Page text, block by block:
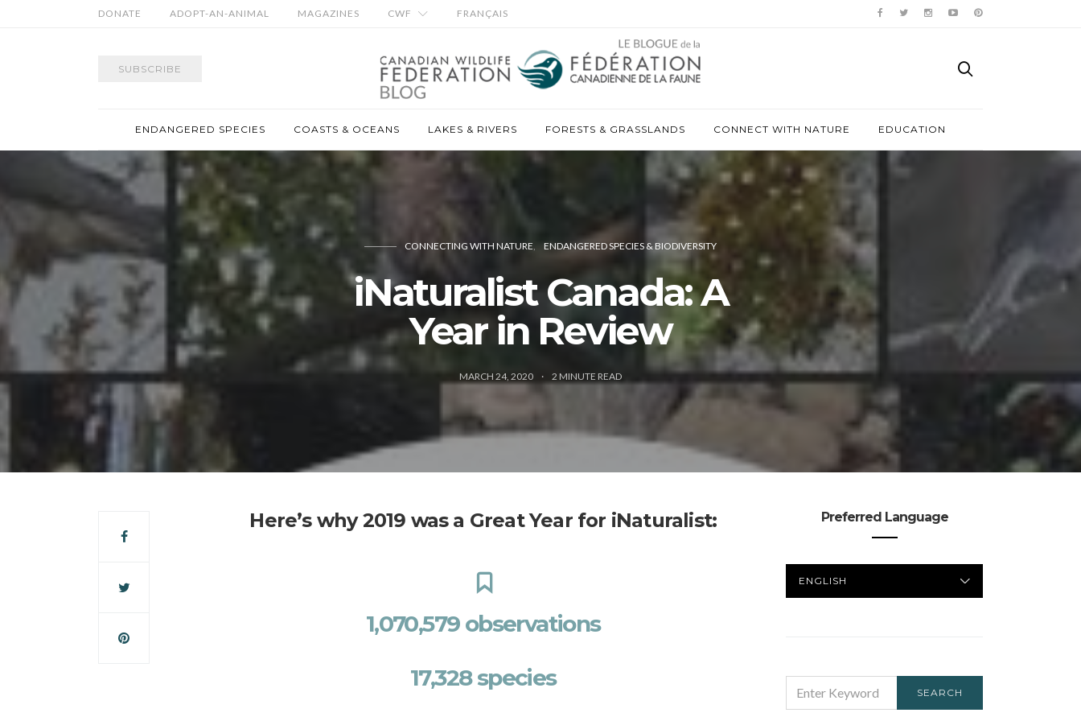
DONATE ADOPT-AN-ANIMAL MAGAZINES CWF FRANÇAIS
SUBSCRIBE
ENDANGERED SPECIES COASTS & OCEANS LAKES & RIVERS FORESTS & GRASSLANDS CONNECT WITH NATURE EDUCATION
CONNECTING WITH NATURE ENDANGERED SPECIES & BIODIVERSITY
iNaturalist Canada: A
Year in Review
MARCH 24, 2020 2 MINUTE READ
Here’s why 2019 was a Great Year for iNaturalist:
1,070,579 observations
17,328 species
Preferred Language
LANGUAGE
FOR:
SEARCH